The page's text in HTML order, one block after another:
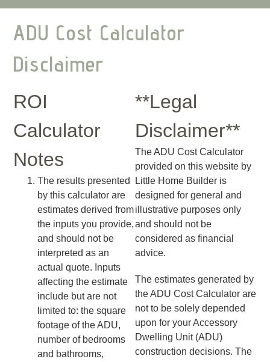
ADU Cost Calculator
Disclaimer
ROI
Calculator
Notes
The results presented
by this calculator are
estimates derived from
the inputs you provide,
and should not be
interpreted as an
actual quote. Inputs
affecting the estimate
include but are not
limited to: the square
footage of the ADU,
number of bedrooms
and bathrooms,
**Legal
Disclaimer**
The ADU Cost Calculator
provided on this website by
Little Home Builder is
designed for general and
illustrative purposes only
and should not be
considered as financial
advice.
The estimates generated by
the ADU Cost Calculator are
not to be solely depended
upon for your Accessory
Dwelling Unit (ADU)
construction decisions. The